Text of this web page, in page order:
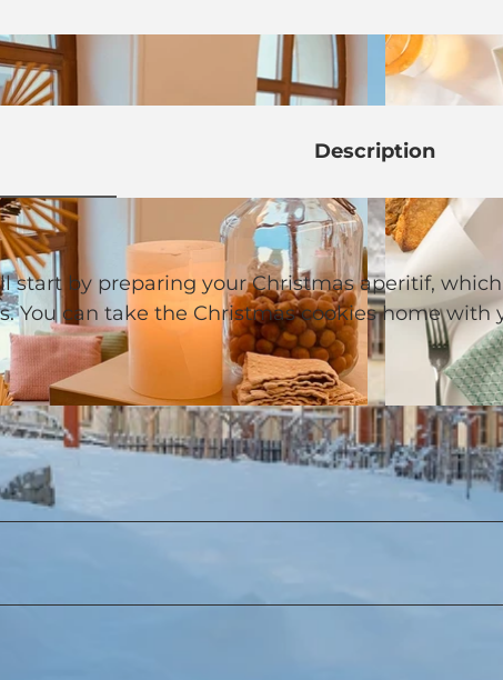
© Urheberrechtlich
Description
start by preparing your Christmas aperitif,
You can take the Christmas cookies home with